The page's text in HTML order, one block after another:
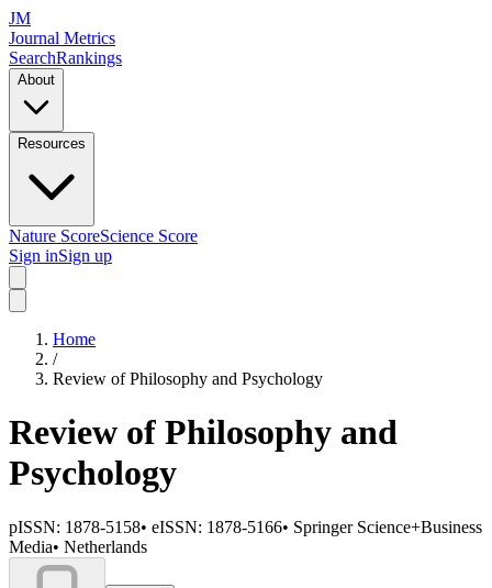
JM
Journal Metrics
SearchRankings
About
Resources
Nature ScoreScience Score
Sign inSign up
Home
/
Review of Philosophy and Psychology
Review of Philosophy and
Psychology
pISSN: 1878-5158• eISSN: 1878-5166• Springer Science+Business
Media• Netherlands